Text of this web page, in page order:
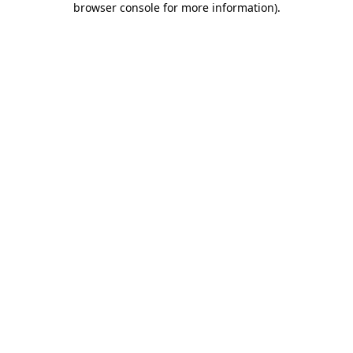
browser console for more information).